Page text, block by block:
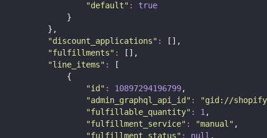
"default" :
true
            }
        },
"discount_applications" :
[],
"fulfillments" :
[],
"line_items" :
[
            {
"id " : 10897294196799,
"admin_graphql_api_id " : "gid://shopify/
"fulfillable_quantity" : 1,
"fulfillment_service" : "manual" ,
"fulfillment_status" : null ,